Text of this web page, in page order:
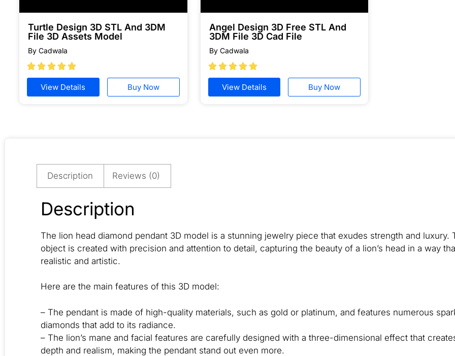
Turtle Design 3D STL And 3DM
File 3D Assets Model
By Cadwala

View Details Buy Now
Angel Design 3D Free STL And
3DM File 3D Cad File
By Cadwala

View Details Buy Now
Description Reviews (0)
Description
The lion head diamond pendant 3D model is a stunning jewelry piece that exudes strength and luxury.
object is created with precision and attention to detail, capturing the beauty of a lion’s head in a way
realistic and artistic.
Here are the main features of this 3D model:
– The pendant is made of high-quality materials, such as gold or platinum, and features numerous
diamonds that add to its radiance.
– The lion’s mane and facial features are carefully designed with a three-dimensional effect that
depth and realism, making the pendant stand out even more.